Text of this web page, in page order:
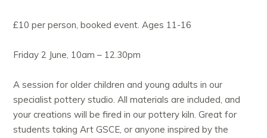
£10 per person, booked event. Ages 11-16
Friday 2 June, 10am – 12.30pm
A session for older children and young adults in our
specialist pottery studio. All materials are included, and
your creations will be fired in our pottery kiln. Great for
students taking Art GSCE, or anyone inspired by the